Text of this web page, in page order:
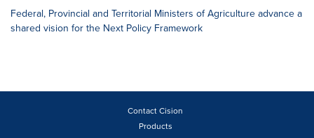
Federal, Provincial and Territorial Ministers of Agriculture advance a
shared vision for the Next Policy Framework
Contact Cision
Products